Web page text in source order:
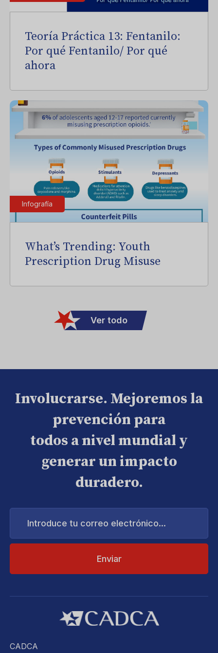
Teoría Práctica 13: Fentanilo:
Por qué Fentanilo/ Por qué
ahora
Infografía
What’s Trending: Youth
Prescription Drug Misuse
Ver todo
Involucrarse. Mejoremos la
prevención para
todos a nivel mundial y
generar un impacto
duradero.
Introduce
correo
CADCA